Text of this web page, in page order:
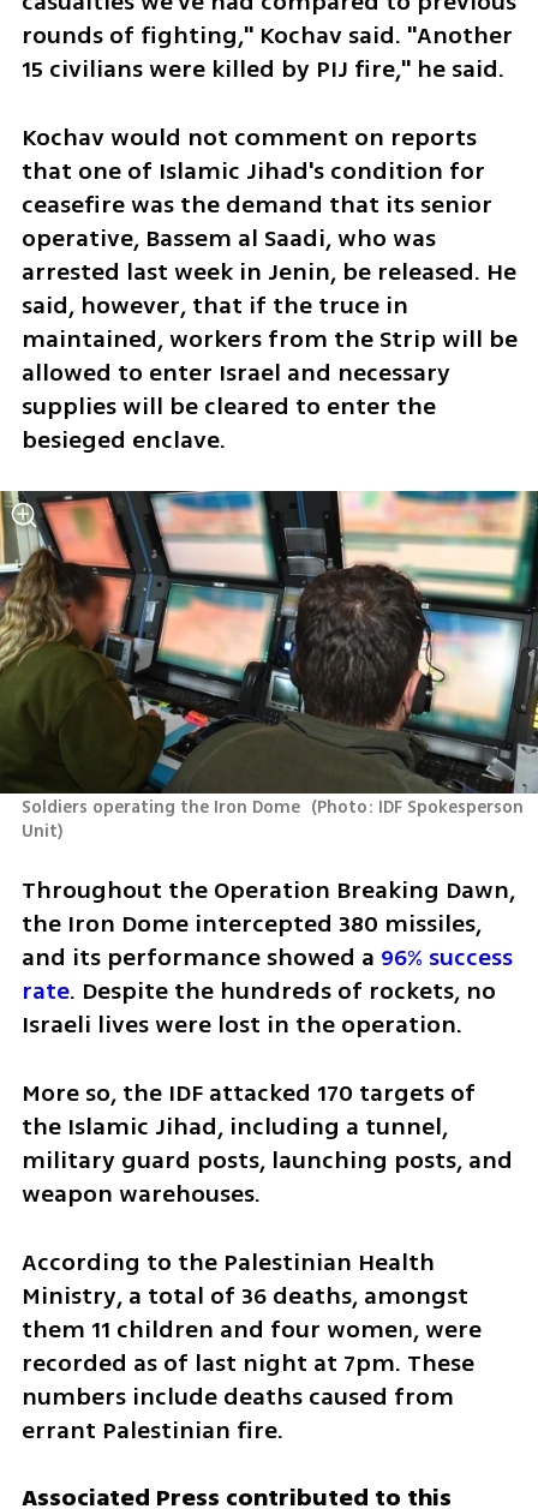
rounds of fighting," Kochav said. "Another
15 civilians were killed by PIJ fire," he said.
Kochav would not comment on reports
that one of Islamic Jihad's condition for
ceasefire was the demand that its senior
operative, Bassem al Saadi, who was
arrested last week in Jenin, be released. He
said, however, that if the truce in
maintained, workers from the Strip will be
allowed to enter Israel and necessary
supplies will be cleared to enter the
besieged enclave.
Soldiers operating the Iron Dome (Photo: IDF Spokesperson
Unit)
Throughout the Operation Breaking Dawn,
the Iron Dome intercepted 380 missiles,
and its performance showed a 96% success
rate. Despite the hundreds of rockets, no
Israeli lives were lost in the operation.
More so, the IDF attacked 170 targets of
the Islamic Jihad, including a tunnel,
military guard posts, launching posts, and
weapon warehouses.
According to the Palestinian Health
Ministry, a total of 36 deaths, amongst
them 11 children and four women, were
recorded as of last night at 7pm. These
numbers include deaths caused from
errant Palestinian fire.
Associated Press contributed to this